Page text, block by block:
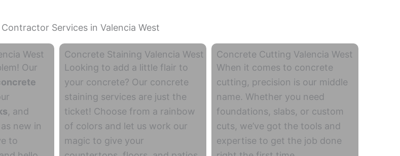
Services in Valencia West
West
Our
, and
new in
to
Concrete Staining Valencia West
Looking to add a little flair to
your concrete? Our concrete
staining services are just the
ticket! Choose from a rainbow
of colors and let us work our
magic to give your
Concrete Cutting Valencia West
When it comes to concrete
cutting, precision is our middle
name. Whether you need
foundations, slabs, or custom
cuts, we’ve got the tools and
expertise to get the job done